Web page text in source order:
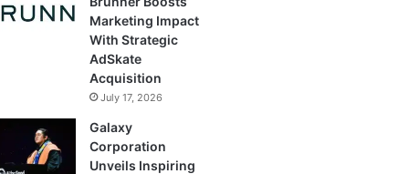
Marketing Impact
With Strategic
AdSkate
Acquisition
July 17, 2026
Galaxy
Corporation
Unveils Inspiring